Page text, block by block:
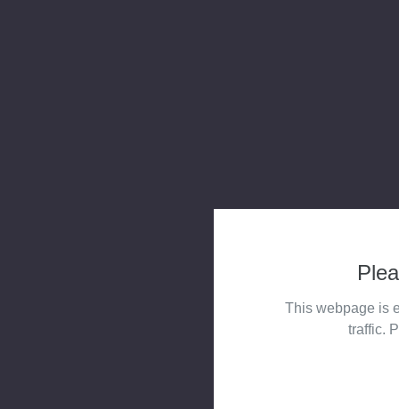
This webpage is
traffic.